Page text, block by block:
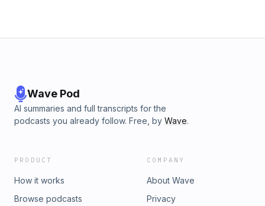
Wave Pod
AI summaries and full transcripts for the
podcasts you already follow. Free, by Wave.
PRODUCT
How it works
Browse podcasts
COMPANY
About Wave
Privacy